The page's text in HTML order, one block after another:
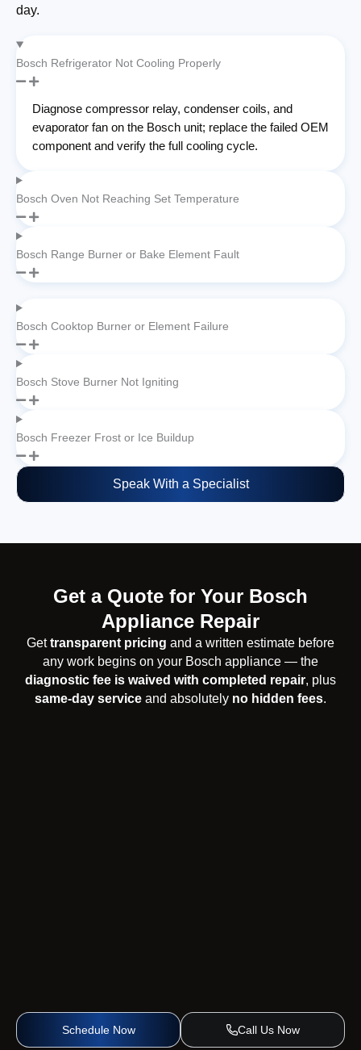
day.
Bosch Refrigerator Not Cooling Properly
Diagnose compressor relay, condenser coils, and
evaporator fan on the Bosch unit; replace the failed OEM
component and verify the full cooling cycle.
Bosch Oven Not Reaching Set Temperature
Bosch Range Burner or Bake Element Fault
Bosch Cooktop Burner or Element Failure
Bosch Stove Burner Not Igniting
Bosch Freezer Frost or Ice Buildup
Speak With a Specialist
Schedule Now Call Us Now
Get a Quote for Your Bosch
Appliance Repair
Gettransparent pricing and a written estimate before
any work begins on your Bosch appliance — the
diagnostic fee is waived with completed repair, plus
same-day service and absolutely no hidden fees.